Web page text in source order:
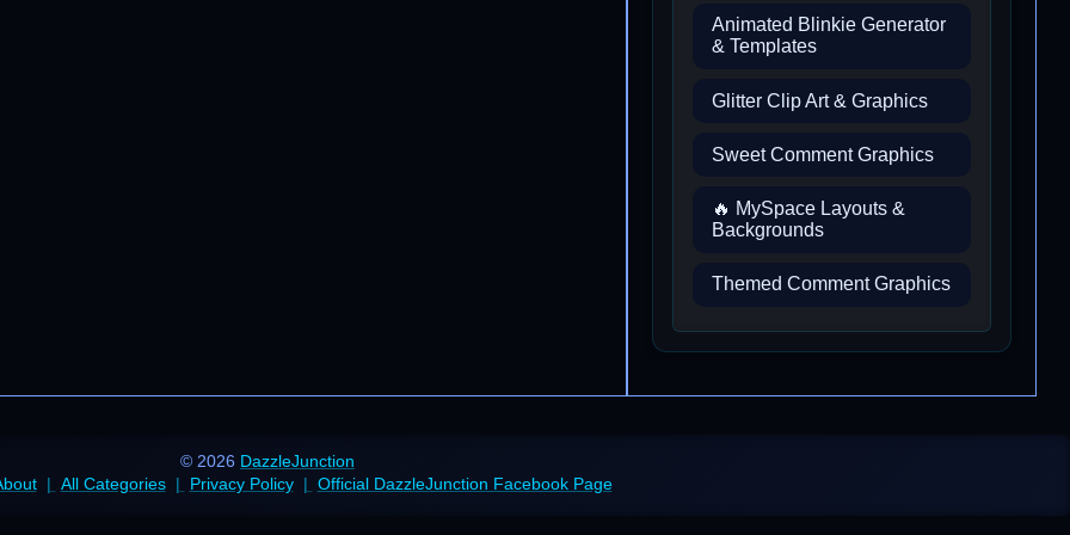
Animated Blinkie Generator
& Templates
Glitter Clip Art & Graphics
Sweet Comment Graphics
🔥 MySpace Layouts &
Backgrounds
Themed Comment Graphics
© 2026 DazzleJunction
All Categories Privacy Policy Official DazzleJunction Facebook Page